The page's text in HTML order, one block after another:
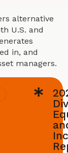
alternative
U.S. and
in, and
managers.